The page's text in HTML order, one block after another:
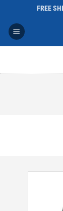
content
FREE